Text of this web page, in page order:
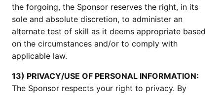
the forgoing, the Sponsor reserves the right, in its
sole and absolute discretion, to administer an
alternate test of skill as it deems appropriate based
on the circumstances and/or to comply with
applicable law.
13) PRIVACY/USE OF PERSONAL INFORMATION:
The Sponsor respects your right to privacy. By